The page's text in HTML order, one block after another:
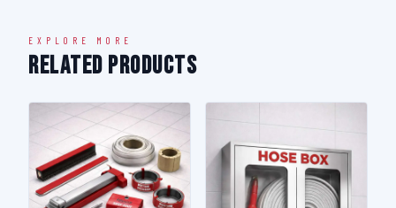
EXPLORE MORE
Related Products